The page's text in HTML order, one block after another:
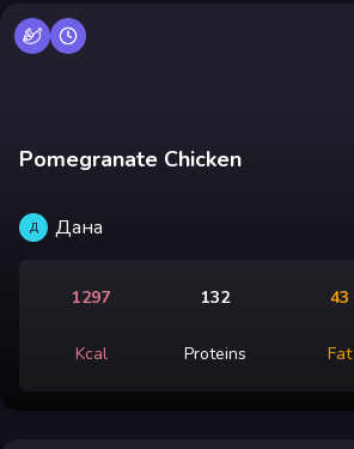
Pomegranate Chicken
Д Дана
1297
Kcal
132
Proteins
43
Fat